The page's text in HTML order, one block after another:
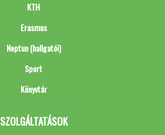
KTH
Erasmus
Neptun (hallgatói)
Sport
Könyvtár
SZOLGÁLTATÁSOK